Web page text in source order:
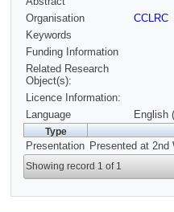
Organisation
CCLRC
Keywords
Funding Information
Related Research
Object(s):
Licence Information:
Language
English
Type
Presentation Presented at
Showing record 1 of 1